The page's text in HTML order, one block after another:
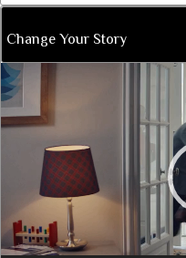
Change Your Story
Video
Player